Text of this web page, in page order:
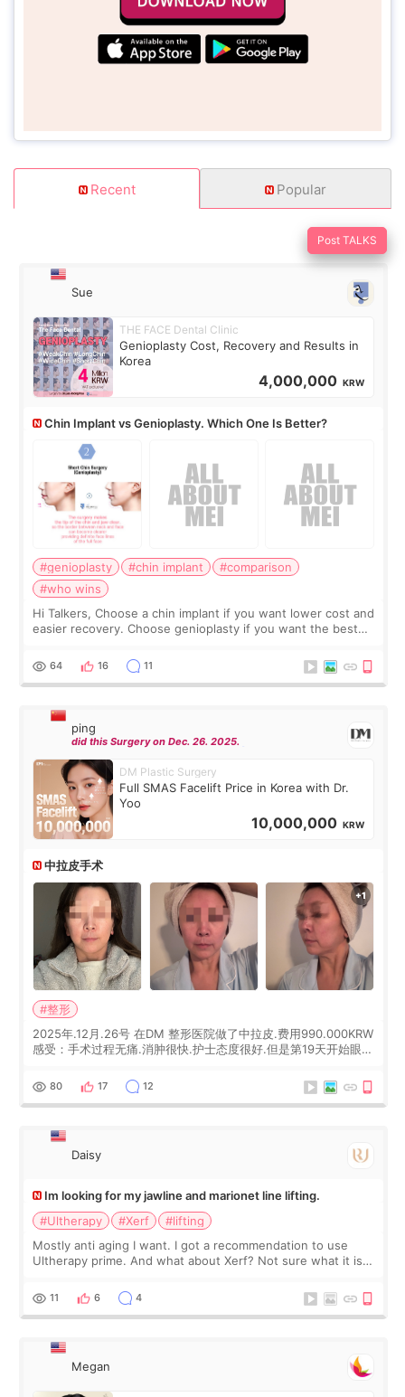
Recent Popular
Post TALKS
Sue
THE FACE Dental Clinic
Genioplasty Cost, Recovery and Results in
Korea
4,000,000 KRW
Chin Implant vs Genioplasty. Which One Is Better?
#genioplasty #chin implant
#comparison
#who wins
Hi Talkers, Choose a chin implant if you want lower cost and
easier recovery. Choose genioplasty if you want the best
Chin implants are
64 16 11
ping
did this Surgery on Dec. 26. 2025.
DM Plastic Surgery
Full SMAS Facelift Price in Korea with Dr.
Yoo
10,000,000 KRW
中拉皮手术
#整形
2025年.12月.26号 在DM 整形医院做了中拉皮.费用990.000KRW
感受：手术过程无痛.消肿很快.护士态度很好.但是第19天开始眼睛
经6个月了.脸部也是一直没有感觉疼过.现在脸确实有变紧致了.朋
友看到会说年轻了10岁.耳前缝合很好. 决定我在这家医院做个原因
是：看到医生有用引流管比较安全.也看到了一些医生做的案例很
80 17 12
Daisy
Im looking for my jawline and marionet line lifting.
#Ultherapy
#Xerf
#lifting
Mostly anti aging I want. I got a recommendation to use
Ultherapy prime. And what about Xerf? Not sure what it is
11 6 4
Megan